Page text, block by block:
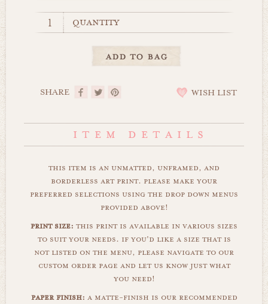
quantity
SHARE WISH LIST
this item is an unmatted, unframed, and
borderless art print. please make your
preferred selections using the drop down menus
provided above!
print size: this print is available in various sizes
to suit your needs. if you'd like a size that is
not listed on the menu, please navigate to our
custom order page and let us know just what
you need!
paper finish: a matte-finish is our recommended